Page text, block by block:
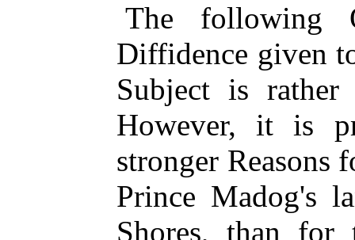
The following
Diffidence given
Subject is rather
However, it is
stronger Reasons
Prince Madog's
Shores, than for